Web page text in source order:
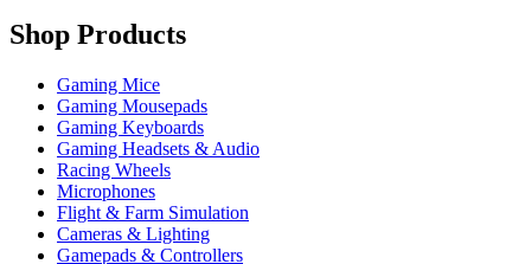
Shop Products
Gaming Mice
Gaming Mousepads
Gaming Keyboards
Gaming Headsets & Audio
Racing Wheels
Microphones
Flight & Farm Simulation
Cameras & Lighting
Gamepads & Controllers